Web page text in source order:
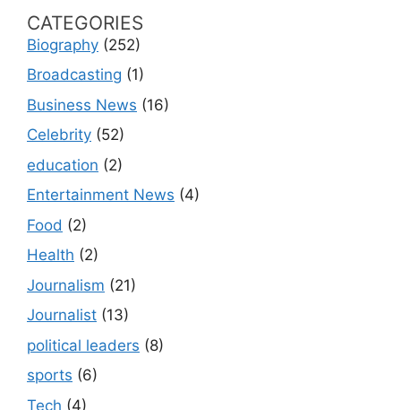
CATEGORIES
Biography (252)
Broadcasting (1)
Business News (16)
Celebrity (52)
education (2)
Entertainment News (4)
Food (2)
Health (2)
Journalism (21)
Journalist (13)
political leaders (8)
sports (6)
Tech (4)